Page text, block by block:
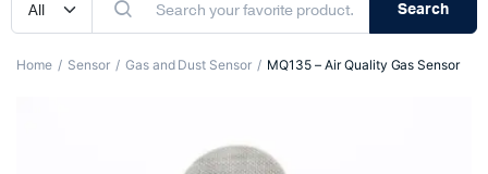
Search
Home Sensor Gas and Dust Sensor MQ135 – Air Quality Gas Sensor